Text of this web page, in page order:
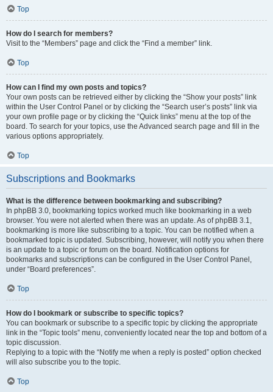
Top
How do I search for members?
Visit to the “Members” page and click the “Find a member” link.
Top
How can I find my own posts and topics?
Your own posts can be retrieved either by clicking the “Show your posts” link
within the User Control Panel or by clicking the “Search user’s posts” link via
your own profile page or by clicking the “Quick links” menu at the top of the
board. To search for your topics, use the Advanced search page and fill in the
various options appropriately.
Top
Subscriptions and Bookmarks
What is the difference between bookmarking and subscribing?
In phpBB 3.0, bookmarking topics worked much like bookmarking in a web
browser. You were not alerted when there was an update. As of phpBB 3.1,
bookmarking is more like subscribing to a topic. You can be notified when a
bookmarked topic is updated. Subscribing, however, will notify you when there
is an update to a topic or forum on the board. Notification options for
bookmarks and subscriptions can be configured in the User Control Panel,
under “Board preferences”.
Top
How do I bookmark or subscribe to specific topics?
You can bookmark or subscribe to a specific topic by clicking the appropriate
link in the “Topic tools” menu, conveniently located near the top and bottom of a
topic discussion.
Replying to a topic with the “Notify me when a reply is posted” option checked
will also subscribe you to the topic.
Top